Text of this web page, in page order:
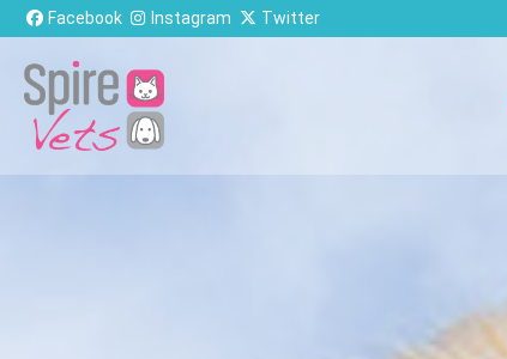
Skip to content
Facebook Instagram Twitter